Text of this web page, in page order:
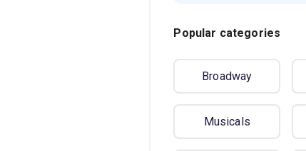
Popular categories
Broadway
Musicals